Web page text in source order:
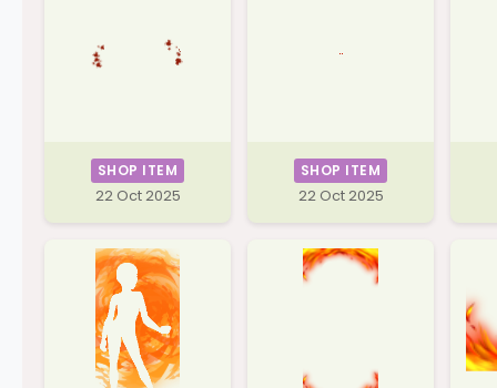
SHOP ITEM
22 Oct 2025
SHOP ITEM
22 Oct 2025